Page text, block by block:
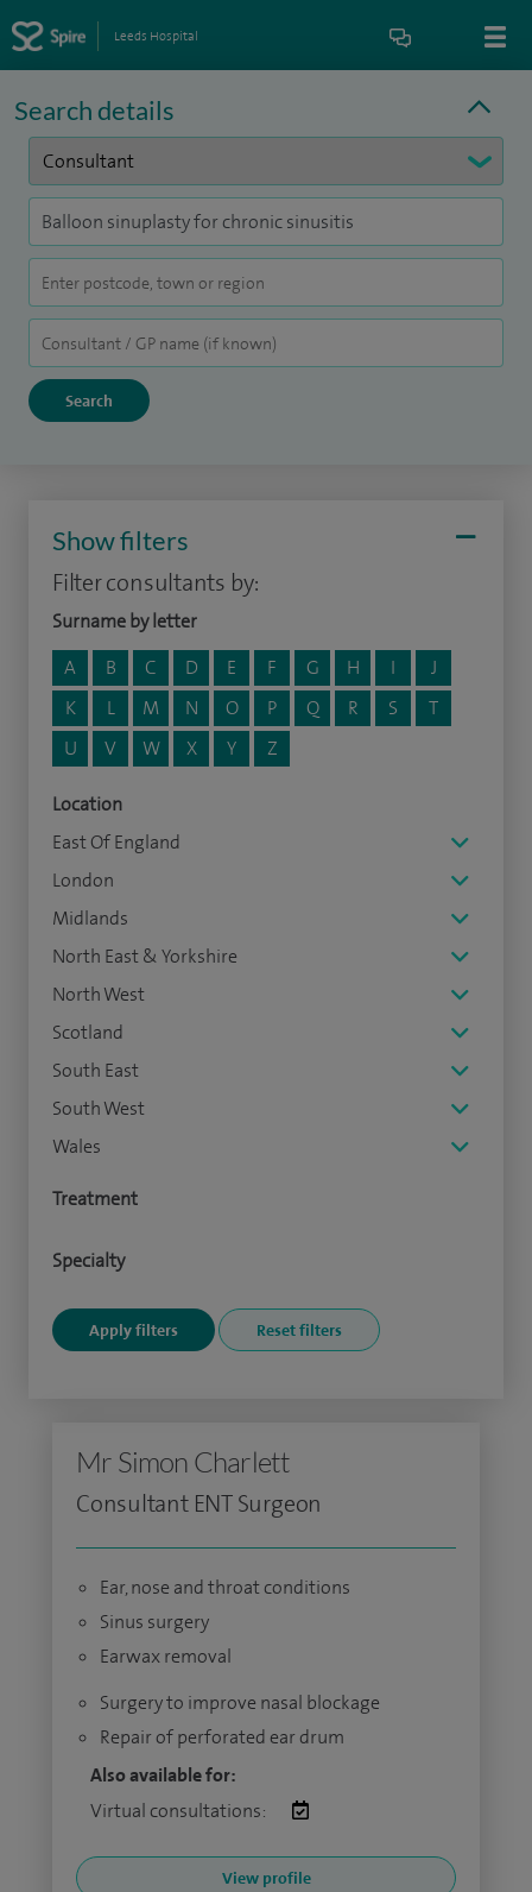
Leeds Hospital
Search details
Show filters
Filter consultants by:
Surname by letter
A
B C D E F G H I
J
K
L M N O P Q R S
T
U
V W X Y Z
Location
East Of England
London
Midlands
North East & Yorkshire
North West
Scotland
South East
South West
Wales
Treatment
Specialty
Mr Simon Charlett
Consultant ENT Surgeon
Ear, nose and throat conditions
Sinus surgery
Earwax removal
Surgery to improve nasal blockage
Repair of perforated ear drum
Also available for:
Virtual consultations:
View profile